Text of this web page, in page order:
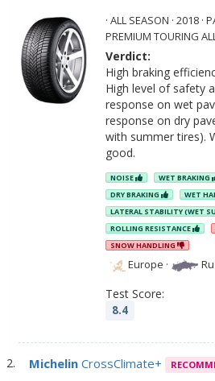
· ALL SEASON · 2018 ·
PREMIUM TOURING
Verdict:
High braking
High level of safety
response on wet
response on dry
with summer tires).
good.
NOISE WET BRAKING
DRY BRAKING
WET
LATERAL STABILITY (WET
ROLLING RESISTANCE
SNOW HANDLING
Europe ·
Test Score:
8.4
Michelin CrossClimate+